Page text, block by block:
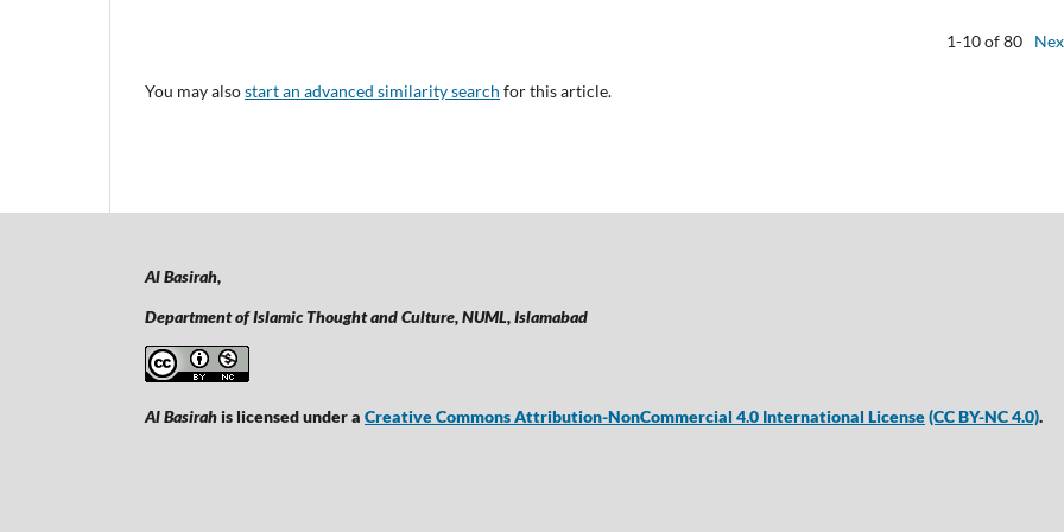
1-10 of 80
You may alsostart an advanced similarity search for this article.
Al Basirah,
Department of Islamic Thought and Culture, NUML,Islamabad
Al Basirahis licensed under a Creative Commons Attribution-NonCommercial 4.0 International License(CC BY-NC 4.0).